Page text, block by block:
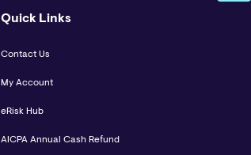
Quick Links
Contact Us
My Account
eRisk Hub
AICPA Annual Cash Refund